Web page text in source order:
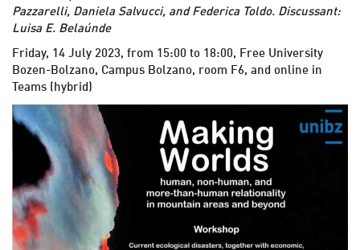
Pazzarelli, Daniela Salvucci, and Federica Toldo. Discussant:
Luisa E. Belaúnde
Friday, 14 July 2023, from 15:00 to 18:00, Free University
Bozen-Bolzano, Campus Bolzano, room F6, and online in
Teams (hybrid)